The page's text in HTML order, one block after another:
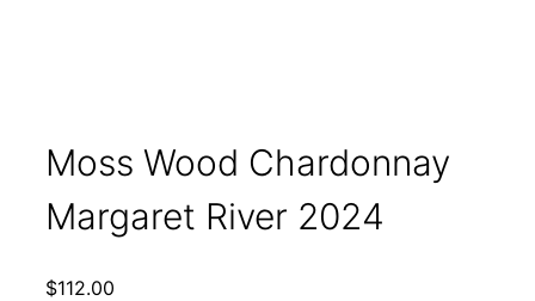
Moss Wood Chardonnay
Margaret River 2024
$112.00